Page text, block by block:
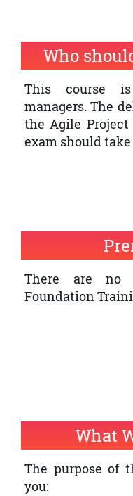
Who
This course
managers. The
the Agile Project
exam should
There are no
Foundation
What
The purpose of
you: